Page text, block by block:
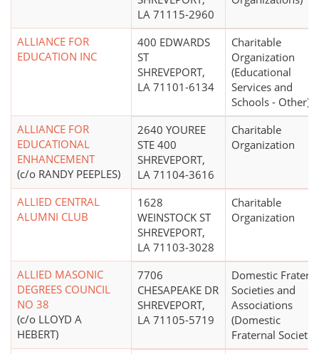
LA 71115-2960
ALLIANCE FOR
EDUCATION INC
400 EDWARDS
ST
SHREVEPORT,
LA 71101-6134
Charitable
Organization
(Educational
Services and
Schools - Other)
ALLIANCE FOR
EDUCATIONAL
ENHANCEMENT
(c/o RANDY PEEPLES)
2640 YOUREE
STE 400
SHREVEPORT,
LA 71104-3616
Charitable
Organization
ALLIED CENTRAL
ALUMNI CLUB
1628
WEINSTOCK ST
SHREVEPORT,
LA 71103-3028
Charitable
Organization
ALLIED MASONIC
DEGREES COUNCIL
NO 38
(c/o LLOYD A
HEBERT)
7706
CHESAPEAKE DR
SHREVEPORT,
LA 71105-5719
Domestic
Societies and
Associations
(Domestic
Fraternal